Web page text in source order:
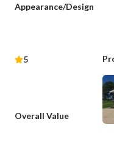
Appearance/Design
5
Overall Value